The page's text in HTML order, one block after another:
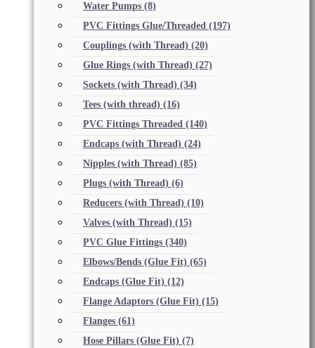
Water Pumps (8)
PVC Fittings Glue/Threaded (197)
Couplings (with Thread) (20)
Glue Rings (with Thread) (27)
Sockets (with Thread) (34)
Tees (with thread) (16)
PVC Fittings Threaded (140)
Endcaps (with Thread) (24)
Nipples (with Thread) (85)
Plugs (with Thread) (6)
Reducers (with Thread) (10)
Valves (with Thread) (15)
PVC Glue Fittings (340)
Elbows/Bends (Glue Fit) (65)
Endcaps (Glue Fit) (12)
Flange Adaptors (Glue Fit) (15)
Flanges (61)
Hose Pillars (Glue Fit) (7)